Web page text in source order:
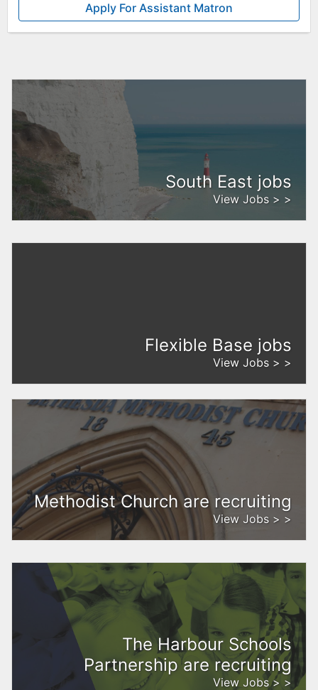
Apply For Assistant Matron
South East jobs
View Jobs > >
Flexible Base jobs
View Jobs > >
Methodist Church are recruiting
View Jobs > >
The Harbour Schools
Partnership are recruiting
View Jobs > >